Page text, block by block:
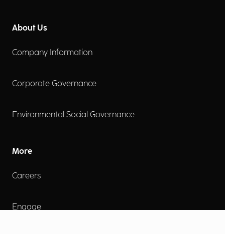
About Us
Company Information
Corporate Governance
Environmental Social Governance
More
Careers
Engage